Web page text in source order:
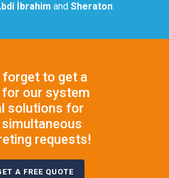
İbrahim and Sheraton.
forget to get a
our system
solutions for
requests!
A FREE QUOTE